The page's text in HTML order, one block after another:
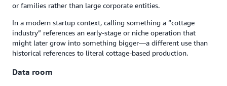
or families rather than large corporate entities.
In a modern startup context, calling something a “cottage
industry” references an early-stage or niche operation that
might later grow into something bigger—a different use than
historical references to literal cottage-based production.
Data room